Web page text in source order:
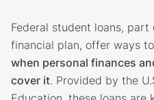
Federal student loans, part
financial plan, offer ways to
when personal finances
cover it. Provided by the